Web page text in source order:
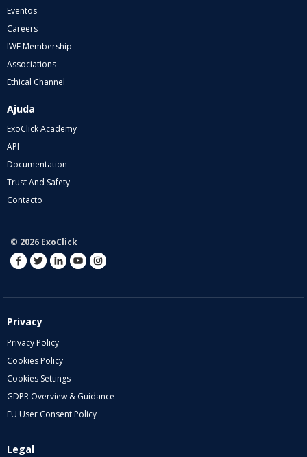
Eventos
Careers
IWF Membership
Associations
Ethical Channel
Ajuda
ExoClick Academy
API
Documentation
Trust And Safety
Contacto
© 2026 ExoClick
Privacy
Privacy Policy
Cookies Policy
Cookies Settings
GDPR Overview & Guidance
EU User Consent Policy
Legal